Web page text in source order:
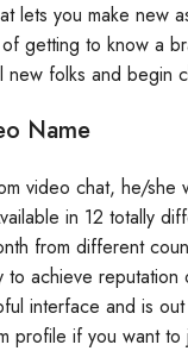
lets you make new
getting to know a
folks and begin
Name
video chat, he/
in 12 totally
from different
to achieve
interface and is
profile if you want